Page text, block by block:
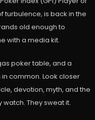
turbulence, is back in the
old enough to
with a media kit.
poker table, and a
common. Look closer
devotion, myth, and the
They sweat it.